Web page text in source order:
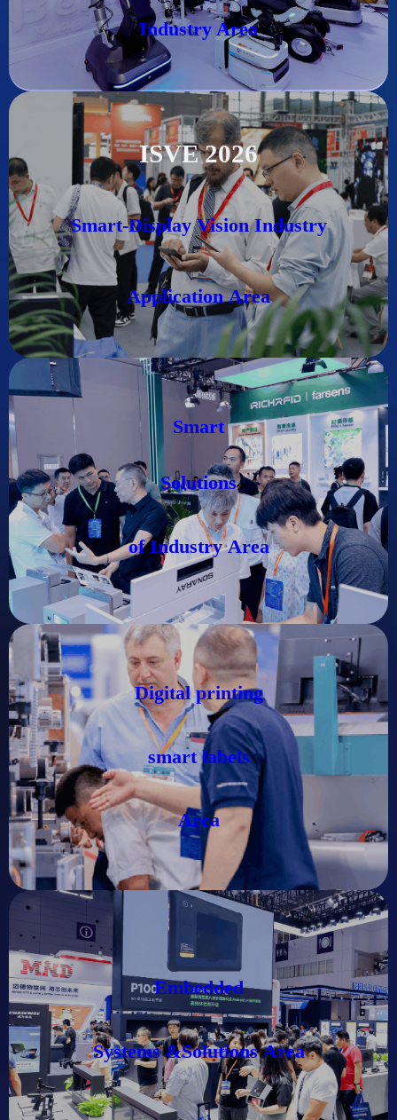
Industry Area
ISVE 2026
Smart-Display Vision Industry
Application Area
Smart
Solutions
of Industry Area
Digital printing
smart labels
Area
Embedded
Systems &Solutions Area